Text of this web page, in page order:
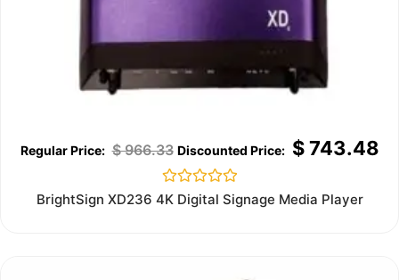
$966.33 $743.48
Rated
0
BrightSign XD236 4K Digital Signage Media Player